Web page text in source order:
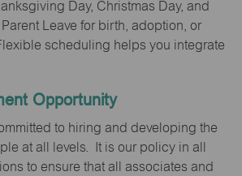
Day, Christmas Day, and
Leave for birth, adoption, or
scheduling helps you integrate
Opportunity
to hiring and developing the
at all levels. It is our policy in all
to ensure that all associates and